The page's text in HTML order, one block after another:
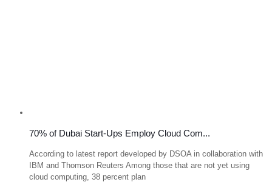
70% of Dubai Start-Ups Employ Cloud Com...
According to latest report developed by DSOA in collaboration with
IBM and Thomson Reuters Among those that are not yet using
cloud computing, 38 percent plan